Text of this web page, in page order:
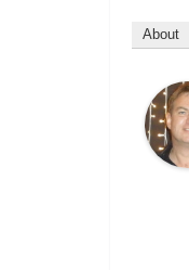
About